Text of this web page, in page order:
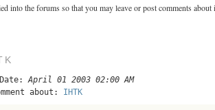
into the forums so that you may leave or post comments about
Date: April 01 2003 02:00 AM
about: IHTK